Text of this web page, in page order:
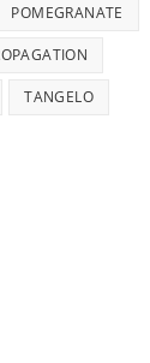
POMEGRANATE
TANGELO